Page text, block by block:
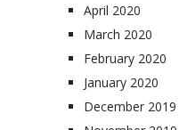
April 2020
March 2020
February 2020
January 2020
December 2019